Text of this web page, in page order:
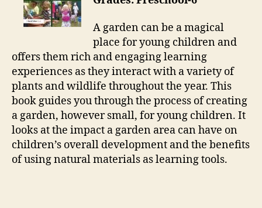
A garden can be a magical
place for young children and
offers them rich and engaging learning
experiences as they interact with a variety of
plants and wildlife throughout the year. This
book guides you through the process of creating
a garden, however small, for young children. It
looks at the impact a garden area can have on
children’s overall development and the benefits
of using natural materials as learning tools.